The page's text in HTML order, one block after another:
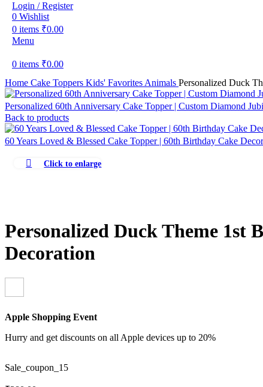
Login / Register
0 Wishlist
0 items ₹0.00
Menu
0 items ₹0.00
Home Cake Toppers Kids' Favorites Animals Personalized Duck
Personalized 60th Anniversary Cake Topper | Custom Diamond
Back to products
60 Years Loved & Blessed Cake Topper | 60th Birthday Cake
Click to enlarge
Personalized Duck Theme 1st
Decoration
Apple Shopping Event
Hurry and get discounts on all Apple devices up to 20%
Sale_coupon_15